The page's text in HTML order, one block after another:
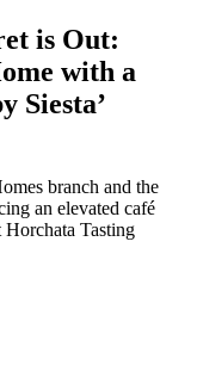
is Out:
with a
Siesta’
branch and the
an elevated café
Horchata Tasting